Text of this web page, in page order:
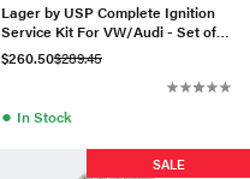
Lager by USP Complete Ignition
Service Kit For VW/Audi - Set of
10 (BKR7E)
$260.50$289.45
● In Stock
SALE